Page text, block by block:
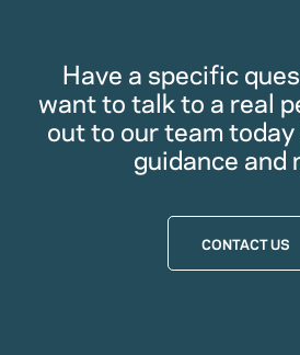
Have a specific
want to talk to a real
out to our team
guidance and
CONTACT US